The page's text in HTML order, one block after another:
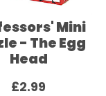
Mini
- The Egg
Head
£2.99